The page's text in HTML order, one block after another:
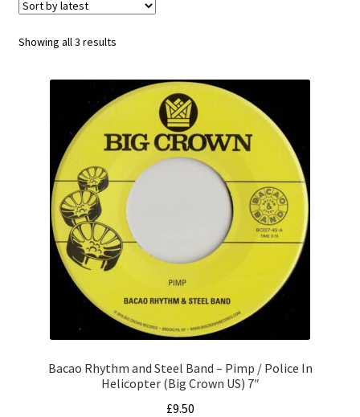
Classic House & Techno
House
Re-Issues
Reggae
Pre-Order Releases
My account
Showing all 3 resultsSorted
Bacao Rhythm and Steel Band – Pimp / Police In
Helicopter (Big Crown US) 7″
£9.50